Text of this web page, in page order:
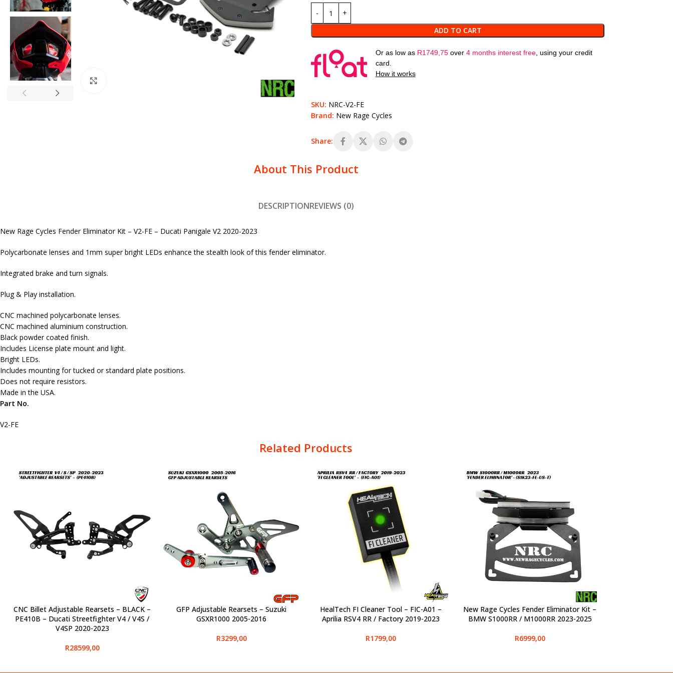
ADD TO CART
Or as low as R1749,75over 4 months interest free, using your credit
card.
How it works
SKU: NRC-V2-FE
Brand: New Rage Cycles
Share:
About This Product
DESCRIPTIONREVIEWS (0)
New Rage Cycles Fender Eliminator Kit – V2-FE – Ducati Panigale V2 2020-2023
Polycarbonate lenses and 1mm super bright LEDs enhance the stealth look of this fender eliminator.
Integrated brake and turn signals.
Plug & Play installation.
CNC machined polycarbonate lenses.
CNC machined aluminium construction.
Black powder coated finish.
Includes License plate mount and light.
Bright LEDs.
Includes mounting for tucked or standard plate positions.
Does not require resistors.
Made in the USA.
Part No.
V2-FE
Related Products
SELECT OPTIONS
CNC Billet Adjustable Rearsets – BLACK –
PE410B – Ducati Streetfighter V4 / V4S /
V4SP 2020-2023
R28599,00
SELECT OPTIONS
GFP Adjustable Rearsets – Suzuki
GSXR1000 2005-2016
R3299,00
SELECT OPTIONS
HealTech FI Cleaner Tool – FIC-A01 –
Aprilia RSV4 RR / Factory 2019-2023
R1799,00
SELECT OPTIONS
New Rage Cycles Fender Eliminator Kit –
BMW S1000RR / M1000RR 2023-2025
R6999,00